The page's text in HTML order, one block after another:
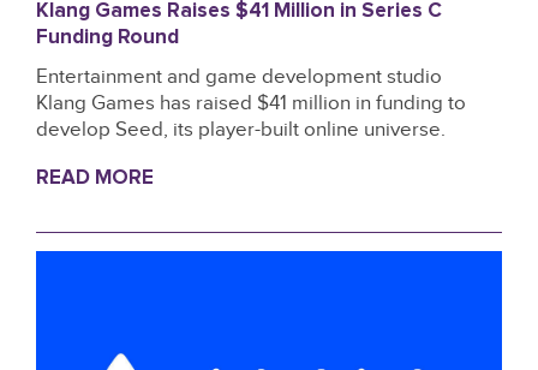
Klang Games Raises $41 Million in Series C
Funding Round
Entertainment and game development studio
Klang Games has raised $41 million in funding to
develop Seed, its player-built online universe.
READ MORE